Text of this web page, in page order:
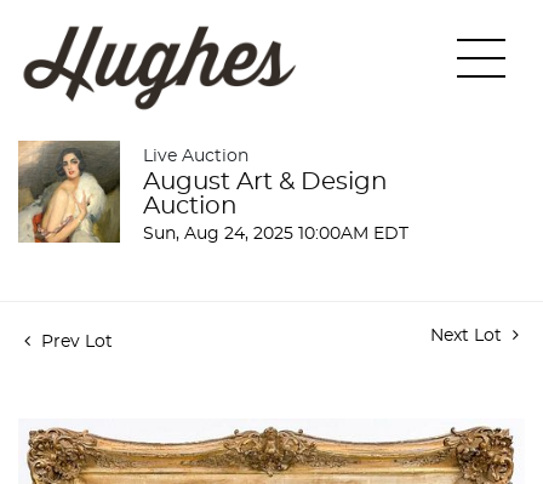
Live Auction
August Art & Design
Auction
Sun, Aug 24, 2025 10:00AM EDT
Prev Lot Next Lot